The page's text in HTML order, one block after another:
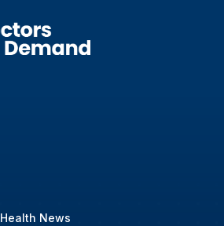
Health News